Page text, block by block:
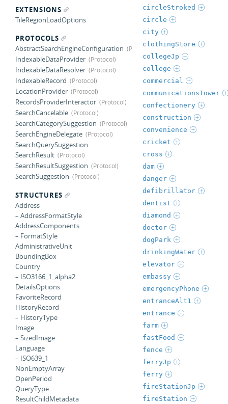
EXTENSIONS
TileRegionLoadOptions
PROTOCOLS
AbstractSearchEngineConfiguration
IndexableDataProvider
IndexableDataResolver
IndexableRecord
LocationProvider
RecordsProviderInteractor
SearchCancelable
SearchCategorySuggestion
SearchEngineDelegate
SearchQuerySuggestion
SearchResult
SearchResultSuggestion
SearchSuggestion
STRUCTURES
Address
– AddressFormatStyle
AddressComponents
– FormatStyle
AdministrativeUnit
BoundingBox
Country
– ISO3166_1_alpha2
DetailsOptions
FavoriteRecord
HistoryRecord
– HistoryType
Image
– SizedImage
Language
– ISO639_1
NonEmptyArray
OpenPeriod
QueryType
ResultChildMetadata
circleStroked
circle
city
clothingStore
collegeJp
college
commercial
communicationsTower
confectionery
construction
convenience
cricket
cross
dam
danger
defibrillator
dentist
diamond
doctor
dogPark
drinkingWater
elevator
embassy
emergencyPhone
entranceAlt1
entrance
farm
fastFood
fence
ferryJp
ferry
fireStationJp
fireStation